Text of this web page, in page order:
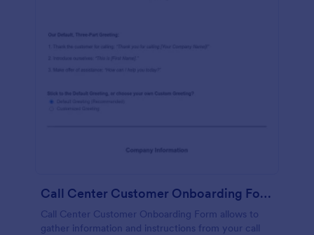
Call Center Customer Onboarding Form
Call Center Customer Onboarding Form allows to
gather information and instructions from your call